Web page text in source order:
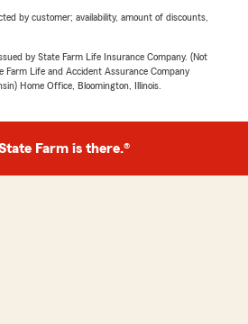
by customer; availability, amount of discounts,
by State Farm Life Insurance Company. (Not
Farm Life and Accident Assurance Company
Home Office, Bloomington, Illinois.
Farm is there.®